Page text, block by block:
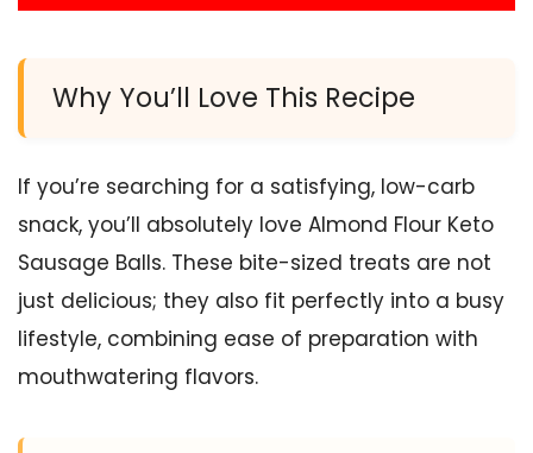
Why You’ll Love This Recipe
If you’re searching for a satisfying, low-carb
snack, you’ll absolutely love Almond Flour Keto
Sausage Balls. These bite-sized treats are not
just delicious; they also fit perfectly into a busy
lifestyle, combining ease of preparation with
mouthwatering flavors.